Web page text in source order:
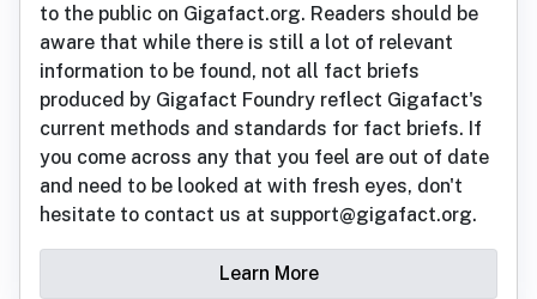
to the public on Gigafact.org. Readers should be
aware that while there is still a lot of relevant
information to be found, not all fact briefs
produced by Gigafact Foundry reflect Gigafact's
current methods and standards for fact briefs. If
you come across any that you feel are out of date
and need to be looked at with fresh eyes, don't
hesitate to contact us at support@gigafact.org.
Learn More